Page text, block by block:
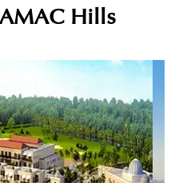
spaces.
estate, has
while a
heavy traffic away
residential streets.
of the DAMAC Hills
Hills